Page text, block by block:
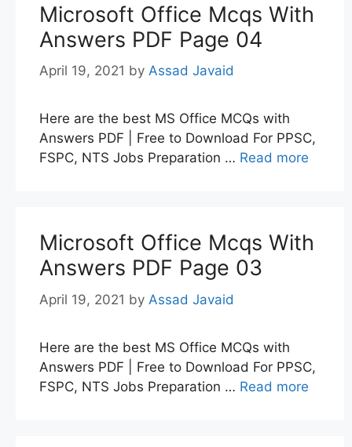
Microsoft Office Mcqs With
Answers PDF Page 04
April 19, 2021 by Assad Javaid
Here are the best MS Office MCQs with
Answers PDF | Free to Download For PPSC,
FSPC, NTS Jobs Preparation … Read more
Microsoft Office Mcqs With
Answers PDF Page 03
April 19, 2021 by Assad Javaid
Here are the best MS Office MCQs with
Answers PDF | Free to Download For PPSC,
FSPC, NTS Jobs Preparation … Read more